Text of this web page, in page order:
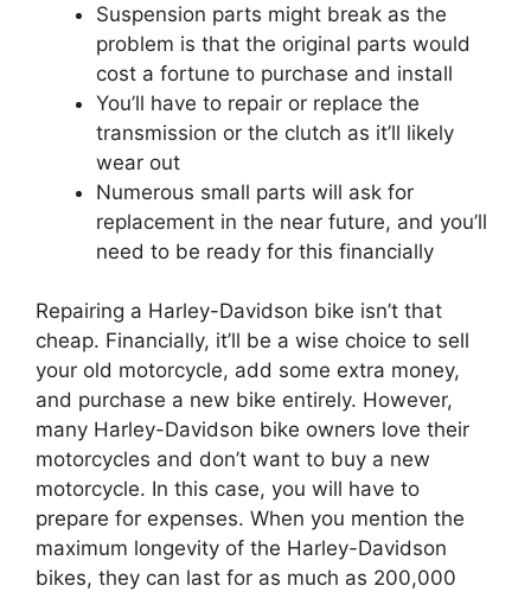
Suspension parts might break as the
problem is that the original parts would
cost a fortune to purchase and install
You’ll have to repair or replace the
transmission or the clutch as it’ll likely
wear out
Numerous small parts will ask for
replacement in the near future, and you’ll
need to be ready for this financially
Repairing a Harley-Davidson bike isn’t that
cheap. Financially, it’ll be a wise choice to sell
your old motorcycle, add some extra money,
and purchase a new bike entirely. However,
many Harley-Davidson bike owners love their
motorcycles and don’t want to buy a new
motorcycle. In this case, you will have to
prepare for expenses. When you mention the
maximum longevity of the Harley-Davidson
bikes, they can last for as much as 200,000